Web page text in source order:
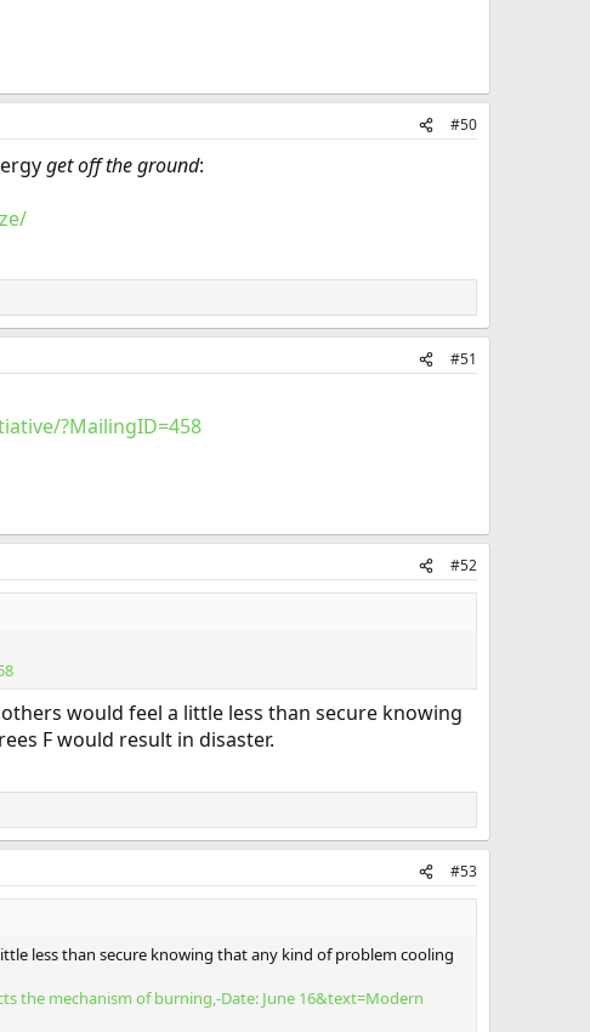
#50
get off the ground:
#51
?MailingID=458
#52
would feel a little less than secure knowing
F would result in disaster.
#53
less than secure knowing that any kind of problem cooling
the mechanism of burning,-Date: June 16&text=Modern